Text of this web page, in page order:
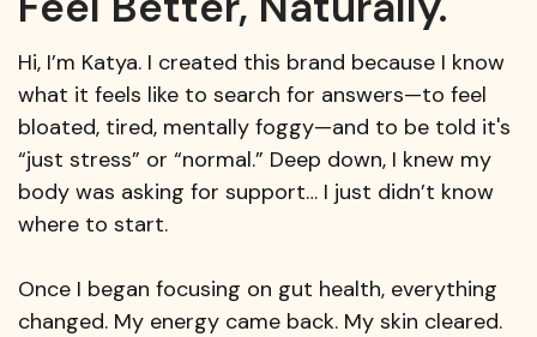
Hi, I’m Katya. I created this brand because I know
what it feels like to search for answers—to feel
bloated, tired, mentally foggy—and to be told it's
“just stress” or “normal.” Deep down, I knew my
body was asking for support… I just didn’t know
where to start.
Once I began focusing on gut health, everything
changed. My energy came back. My skin cleared.